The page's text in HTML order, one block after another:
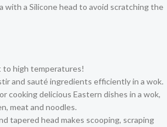
with a Silicone head to avoid scratching the
to high temperatures!
and sauté ingredients efficiently in a wok.
cooking delicious Eastern dishes in a wok,
meat and noodles.
tapered head makes scooping, scraping